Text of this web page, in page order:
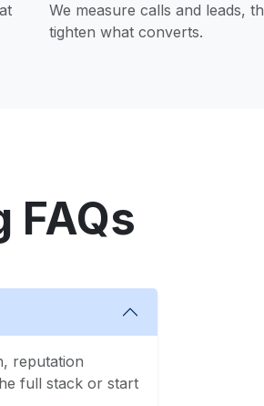
We measure calls and leads,
tighten what converts.
FAQs
reputation
full stack or start